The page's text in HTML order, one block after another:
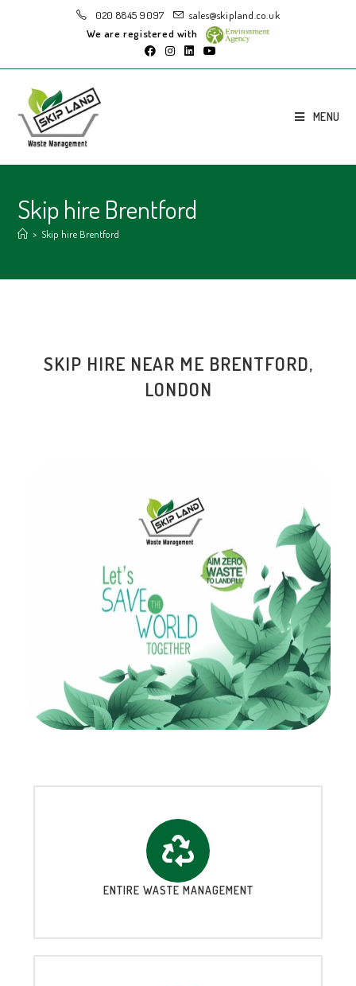
020 8845 9097
sales@skipland.co.uk
We are registered with
MENU
Skip hire Brentford
> Skip hire Brentford
SKIP HIRE NEAR ME BRENTFORD,
LONDON
ENTIRE WASTE MANAGEMENT